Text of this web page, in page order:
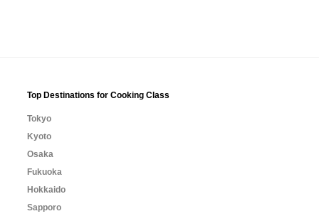
Top Destinations for Cooking Class
Tokyo
Kyoto
Osaka
Fukuoka
Hokkaido
Sapporo